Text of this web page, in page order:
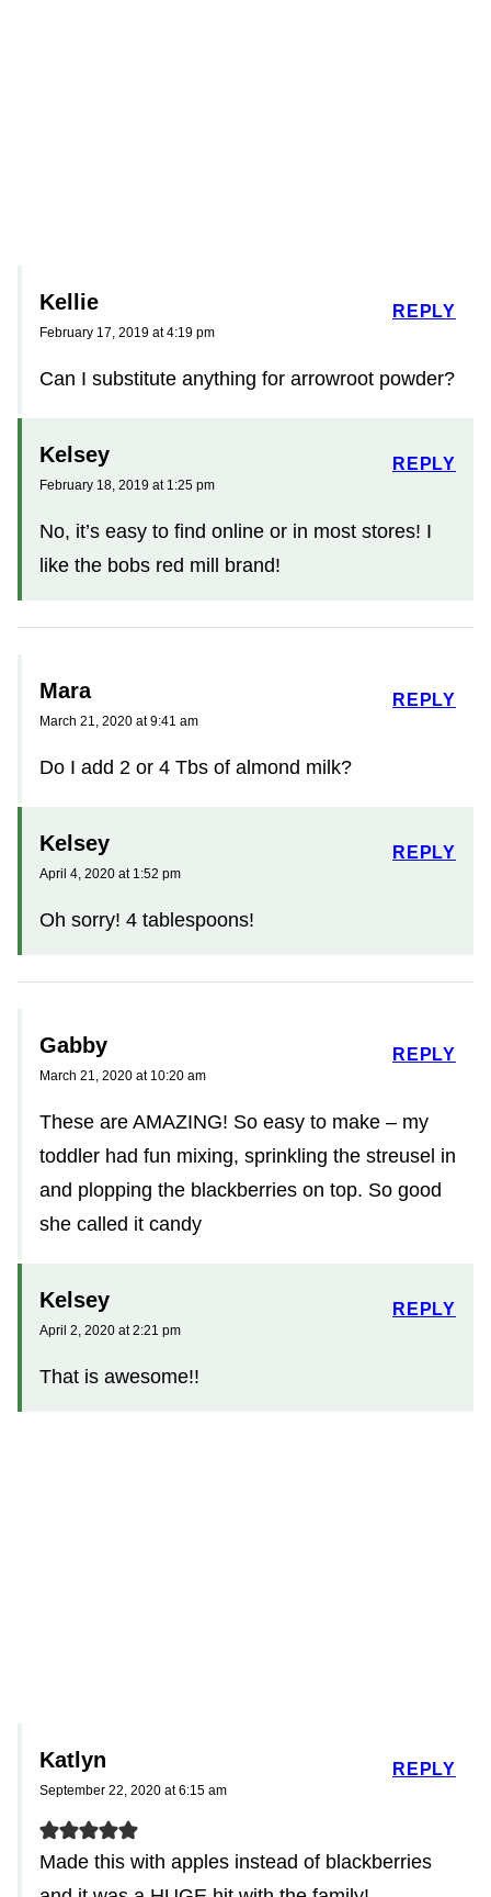
Kellie
February 17, 2019 at 4:19 pm
Can I substitute anything for arrowroot powder?
REPLY
Kelsey
February 18, 2019 at 1:25 pm
No, it’s easy to find online or in most stores! I
like the bobs red mill brand!
REPLY
Mara
March 21, 2020 at 9:41 am
Do I add 2 or 4 Tbs of almond milk?
REPLY
Kelsey
April 4, 2020 at 1:52 pm
Oh sorry! 4 tablespoons!
REPLY
Gabby
March 21, 2020 at 10:20 am
These are AMAZING! So easy to make – my
toddler had fun mixing, sprinkling the streusel in
and plopping the blackberries on top. So good
she called it candy
REPLY
Kelsey
April 2, 2020 at 2:21 pm
That is awesome!!
REPLY
Katlyn
September 22, 2020 at 6:15 am
Made this with apples instead of blackberries
REPLY